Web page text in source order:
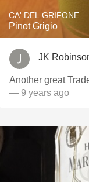
CA' DEL GRIFONE
Pinot Grigio
JK
Another great
— 9 years ago